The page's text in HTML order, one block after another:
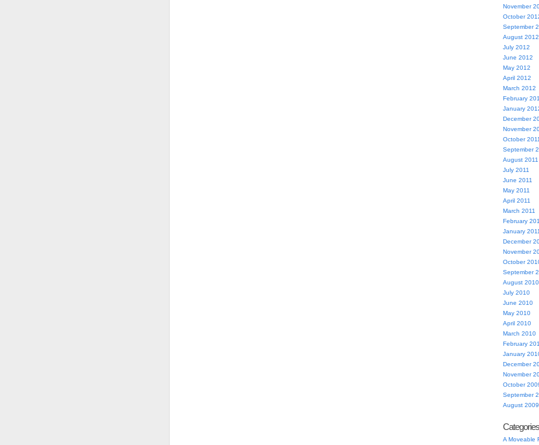
November
October
September
August 2012
July 2012
June 2012
May 2012
April 2012
March 2012
February
January
December
November
October 2011
September
August 2011
July 2011
June 2011
May 2011
April 2011
March 2011
February
January 2011
December
November
October
September
August 2010
July 2010
June 2010
May 2010
April 2010
March 2010
February
January
December
November
October
September
August 2009
Categories
A Moveable